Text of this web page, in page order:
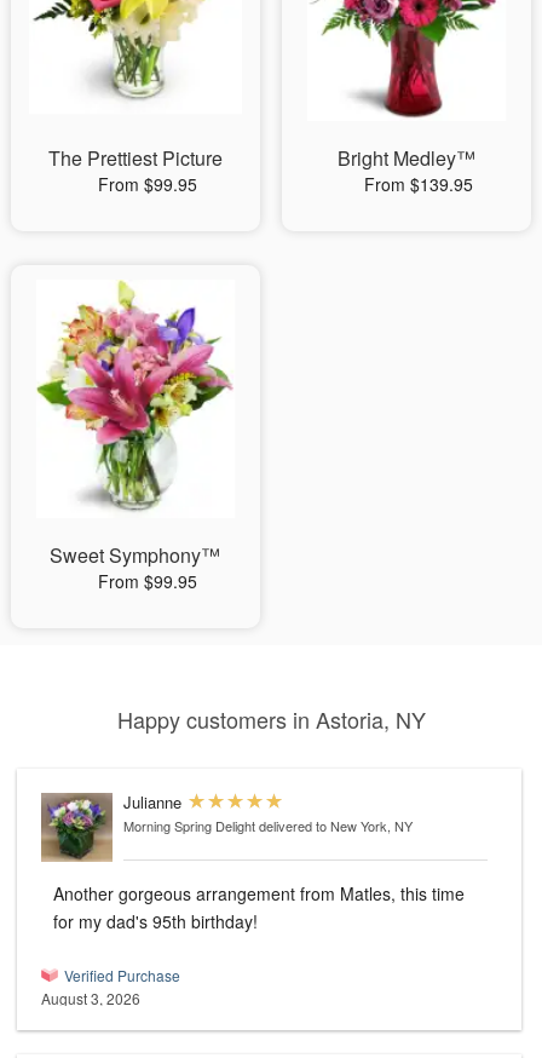
The Prettiest Picture
From $99.95
Bright Medley™
From $139.95
Sweet Symphony™
From $99.95
Happy customers in Astoria, NY
Julianne
Morning Spring Delightdelivered to New York, NY
Another gorgeous arrangement from Matles, this time
for my dad's 95th birthday!
Verified Purchase
August 3, 2026